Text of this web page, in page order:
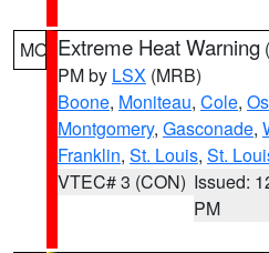
MO Extreme Heat Warning (
PM by LSX (MRB)
Boone, Moniteau, Cole,
Montgomery, Gasconade,
Franklin, St. Louis, St.
VTEC# 3 (CON) Issued:
PM